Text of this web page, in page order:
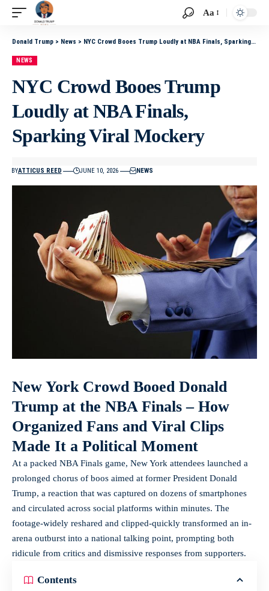
Aa
Donald Trump > News > NYC Crowd Booes Trump Loudly at NBA Finals, Sparking Viral Mockery
NEWS
NYC Crowd Booes Trump
Loudly at NBA Finals,
Sparking Viral Mockery
BYATTICUS REED JUNE 10, 2026 NEWS
New York Crowd Booed Donald
Trump at the NBA Finals – How
Organized Fans and Viral Clips
Made It a Political Moment
At a packed NBA Finals game, New York attendees launched a
prolonged chorus of boos aimed at former President Donald
Trump, a reaction that was captured on dozens of smartphones
and circulated across social platforms within minutes. The
footage-widely reshared and clipped-quickly transformed an in-
arena outburst into a national talking point, prompting both
ridicule from critics and dismissive responses from supporters.
Contents